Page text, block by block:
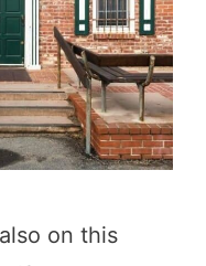
on this